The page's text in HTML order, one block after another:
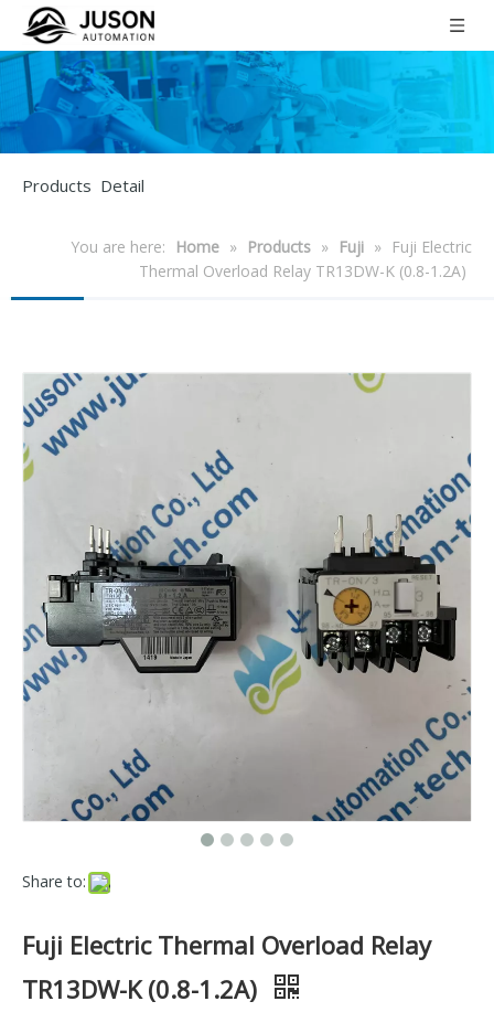
Products Detail
You are here: Home » Products » Fuji »
Fuji Electric
Thermal Overload Relay TR13DW-K (0.8-1.2A)
Share to:
Fuji Electric Thermal Overload Relay
TR13DW-K (0.8-1.2A)